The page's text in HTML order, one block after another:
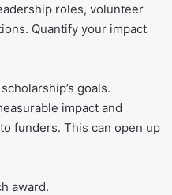
roles, volunteer
Quantify your impact
goals.
impact and
funders. This can open up
award.